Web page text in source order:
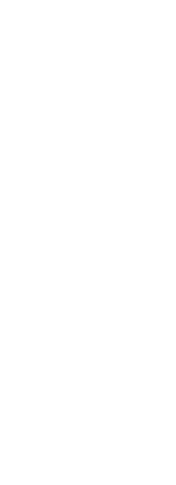
b) Checking the